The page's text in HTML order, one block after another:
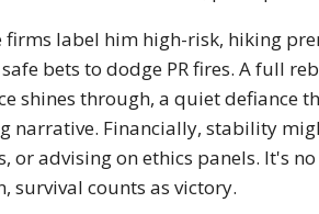
label him high-risk, hiking
bets to dodge PR fires. A full
shines through, a quiet defiance
narrative. Financially, stability
or advising on ethics panels. It's
survival counts as victory.